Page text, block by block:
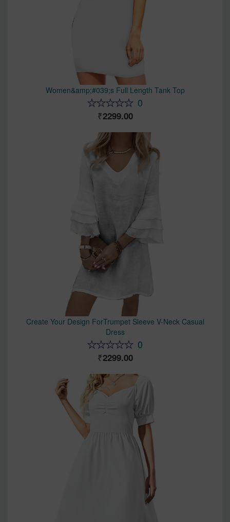
Women&amp;#039;s Full Length Tank Top
0
2299.00
Create Your Design ForTrumpet Sleeve V-Neck Casual
Dress
0
2299.00